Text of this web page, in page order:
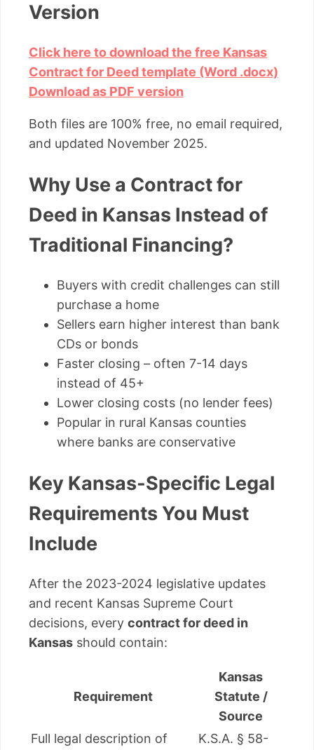
Version
Click here to download the free Kansas
Contract for Deed template (Word .docx)
Download as PDF version
Both files are 100% free, no email required,
and updated November 2025.
Why Use a Contract for
Deed in Kansas Instead of
Traditional Financing?
Buyers with credit challenges can still
purchase a home
Sellers earn higher interest than bank
CDs or bonds
Faster closing – often 7-14 days
instead of 45+
Lower closing costs (no lender fees)
Popular in rural Kansas counties
where banks are conservative
Key Kansas-Specific Legal
Requirements You Must
Include
After the 2023-2024 legislative updates
and recent Kansas Supreme Court
decisions, every contract for deed in
Kansas should contain:
Requirement
Kansas
Statute /
Source
Full legal description of
K.S.A. § 58-